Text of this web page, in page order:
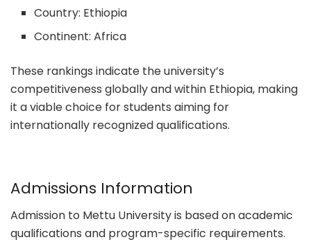
Country: Ethiopia
Continent: Africa
These rankings indicate the university’s
competitiveness globally and within Ethiopia, making
it a viable choice for students aiming for
internationally recognized qualifications.
Admissions Information
Admission to Mettu University is based on academic
qualifications and program-specific requirements.